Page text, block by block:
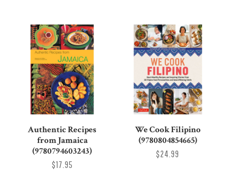
Authentic Recipes
from Jamaica
(9780794603243)
$17.95
We Cook Filipino
(9780804854665)
$24.99